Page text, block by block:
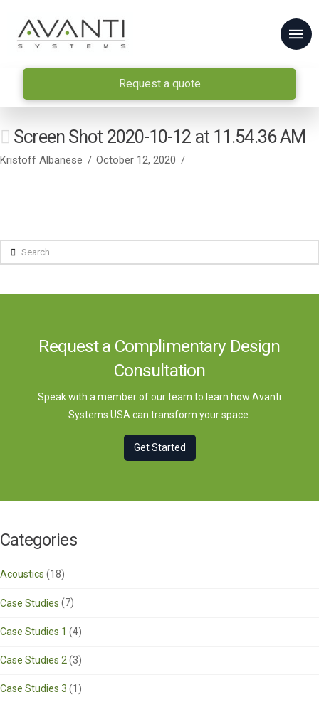
Request a quote
Screen Shot 2020-10-12 at 11.54.36 AM
Kristoff Albanese October 12, 2020
Search
Request a Complimentary Design
Consultation
Speak with a member of our team to learn how Avanti
Systems USA can transform your space.
Get Started
Categories
Acoustics (18)
Case Studies (7)
Case Studies 1 (4)
Case Studies 2 (3)
Case Studies 3 (1)